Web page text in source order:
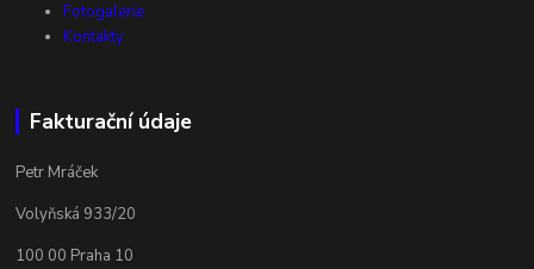
Fotogalerie
Kontakty
Fakturační údaje
Petr Mráček
Volyňská 933/20
100 00 Praha 10